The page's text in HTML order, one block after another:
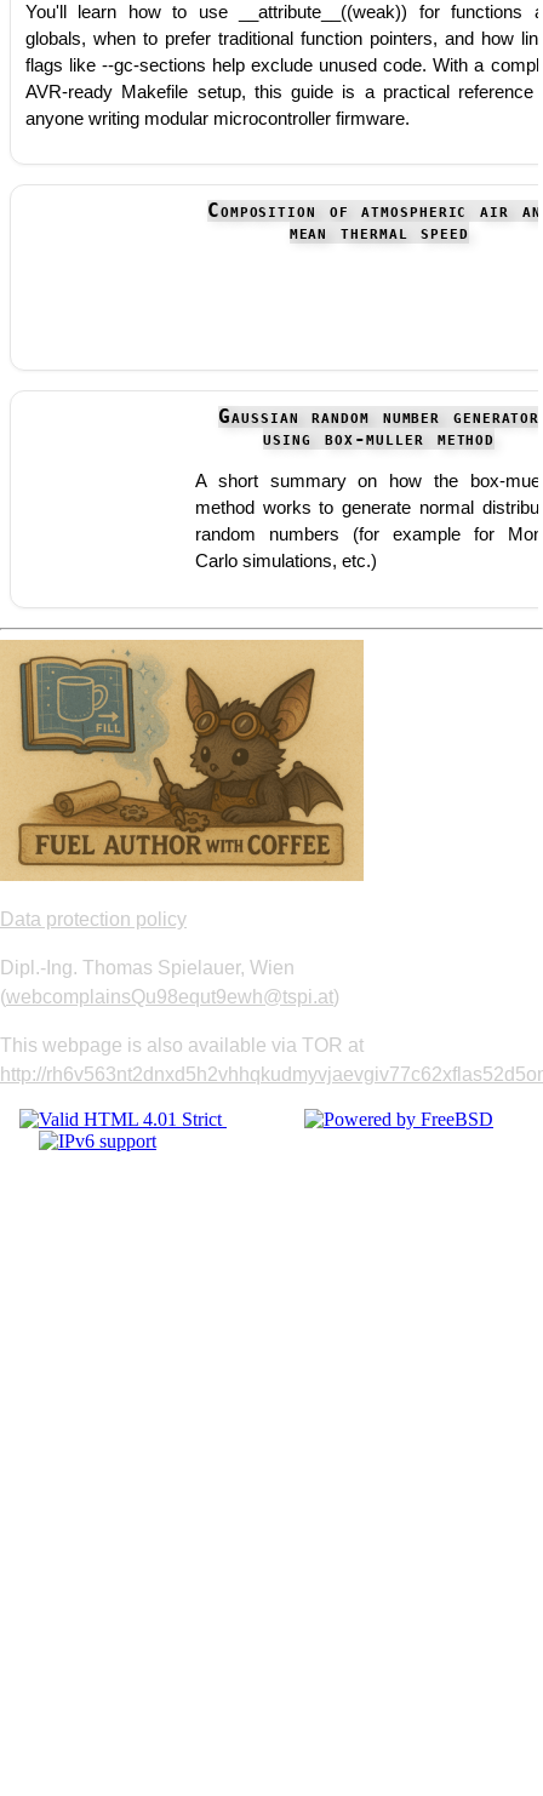
You'll learn how to use __attribute__((weak)) for functions
globals, when to prefer traditional function pointers, and how
flags like --gc-sections help exclude unused code. With a
AVR-ready Makefile setup, this guide is a practical reference
anyone writing modular microcontroller firmware.
Composition of atmospheric air
mean thermal speed
Gaussian random number generator
using box-muller method
A short summary on how the box-
method works to generate normal
random numbers (for example for
Carlo simulations, etc.)
Data protection policy
Dipl.-Ing. Thomas Spielauer, Wien
(webcomplainsQu98equt9ewh@tspi.at)
This webpage is also available via TOR at
http://